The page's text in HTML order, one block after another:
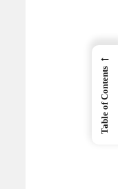
←
Table of Contents